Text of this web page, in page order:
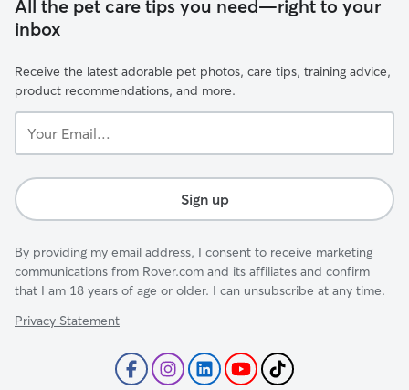
All the pet care tips you need—right to your
inbox
Receive the latest adorable pet photos, care tips, training advice,
product recommendations, and more.
Email...
Sign up
By providing my email address, I consent to receive marketing
communications from Rover.com and its affiliates and confirm
that I am 18 years of age or older. I can unsubscribe at any time.
Privacy Statement